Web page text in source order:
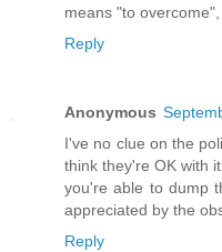
means "to
Reply
Anonymous
I've no clue on the
think they're OK with
you're able to dump
appreciated by the
Reply